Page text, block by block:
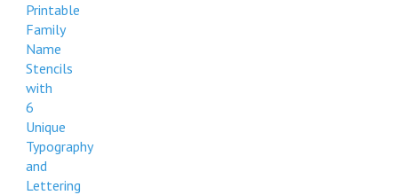
Printable
Family
Name
Stencils
with
6
Unique
Typography
and
Lettering